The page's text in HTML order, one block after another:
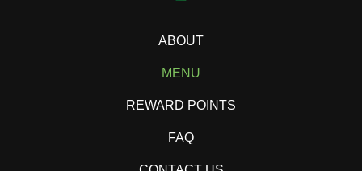
ABOUT
MENU
REWARD POINTS
FAQ